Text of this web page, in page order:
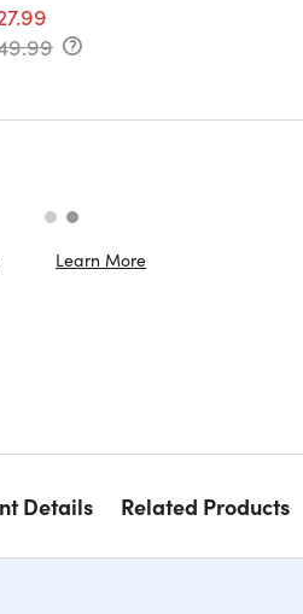
Learn More
Details Related Products